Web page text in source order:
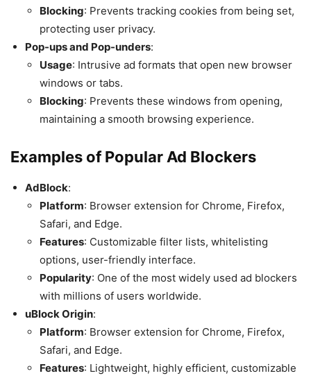
Blocking: Prevents tracking cookies from being set,
protecting user privacy.
Pop-ups and Pop-unders:
Usage: Intrusive ad formats that open new browser
windows or tabs.
Blocking: Prevents these windows from opening,
maintaining a smooth browsing experience.
Examples of Popular Ad Blockers
AdBlock:
Platform: Browser extension for Chrome, Firefox,
Safari, and Edge.
Features: Customizable filter lists, whitelisting
options, user-friendly interface.
Popularity: One of the most widely used ad blockers
with millions of users worldwide.
uBlock Origin:
Platform: Browser extension for Chrome, Firefox,
Safari, and Edge.
Features: Lightweight, highly efficient, customizable